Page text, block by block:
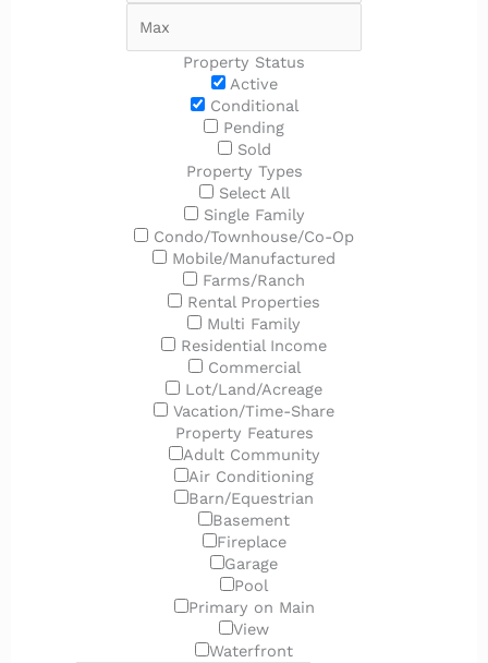
Property Status
Active
Conditional
Pending
Sold
Property Types
Select All
Single Family
Condo/Townhouse/Co-Op
Mobile/Manufactured
Farms/Ranch
Rental Properties
Multi Family
Residential Income
Commercial
Lot/Land/Acreage
Vacation/Time-Share
Property Features
Adult Community
Air Conditioning
Barn/Equestrian
Basement
Fireplace
Garage
Pool
Primary on Main
View
Waterfront